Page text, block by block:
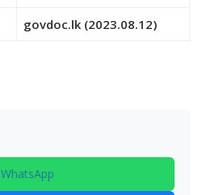
govdoc.lk (2023.08.12)
WhatsApp